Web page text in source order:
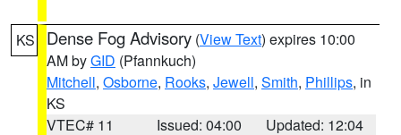
KS Dense Fog Advisory (View Text) expires 10:00
AM byGID (Pfannkuch)
Mitchell, Osborne, Rooks, Jewell, Smith, Phillips, in
KS
VTEC# 11
Issued: 04:00
Updated: 12:04